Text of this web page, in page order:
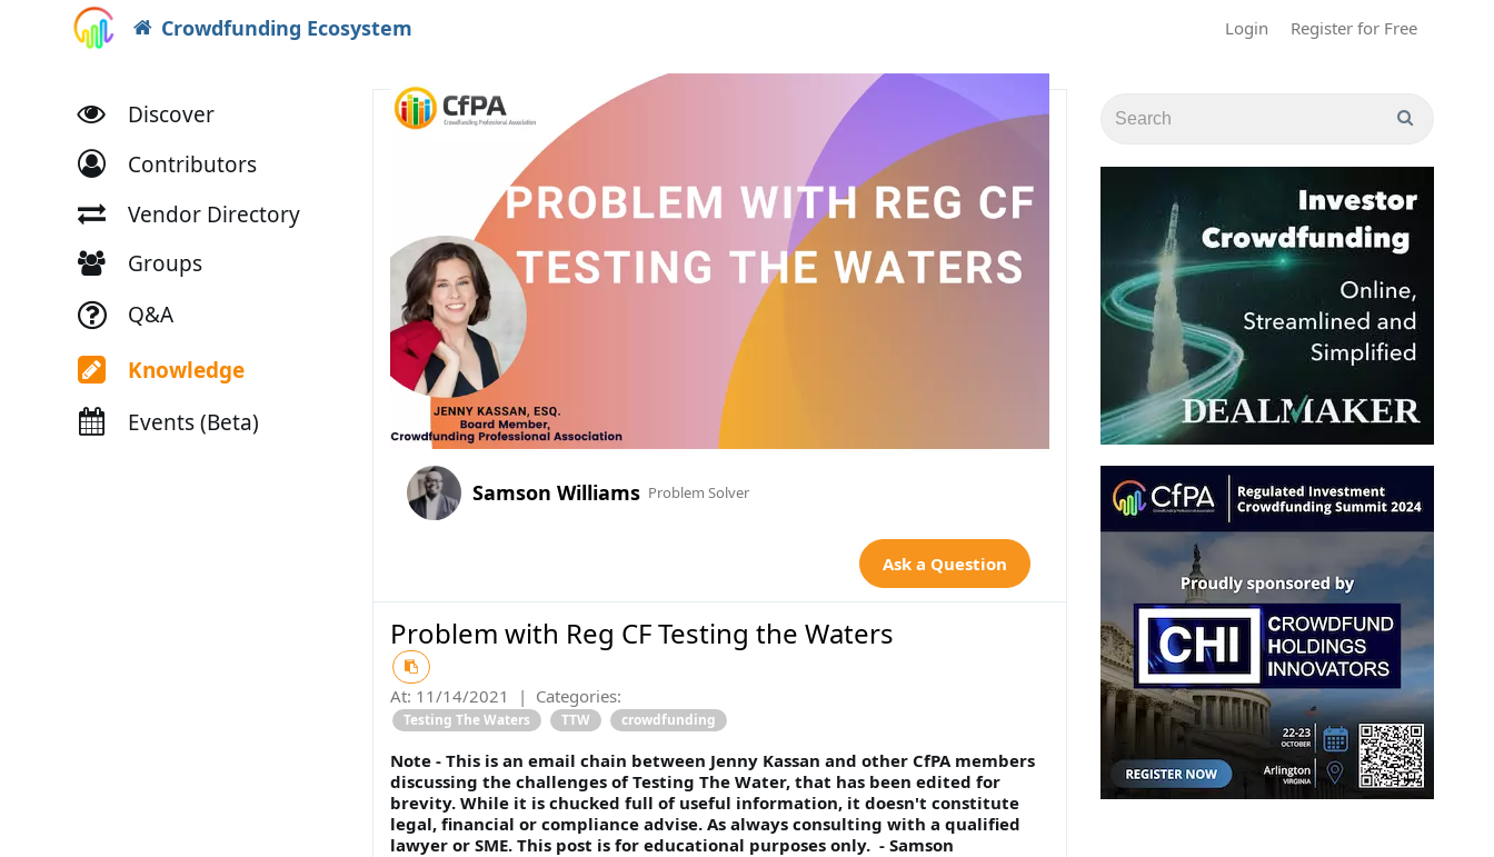
Crowdfunding Ecosystem Login Register for Free
Discover
Contributors
Vendor Directory
Groups
Q&A
Knowledge
Events (Beta)
Samson Williams Problem Solver
Ask a Question
Problem with Reg CF Testing the Waters
At: 11/14/2021 | Categories:
Testing The Waters TTW crowdfunding
Note - This is an email chain between Jenny Kassan and other CfPA members
discussing the challenges of Testing The Water, that has been edited for
brevity. While it is chucked full of useful information, it doesn't constitute
legal, financial or compliance advise. As always consulting with a qualified
lawyer or SME. This post is for educational purposes only. - Samson